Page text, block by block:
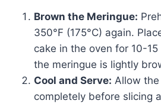
Brown the Meringue:
350°F (175°C) again.
cake in the oven for 10-
the meringue is lightly
Cool and Serve: Allow
completely before slicing